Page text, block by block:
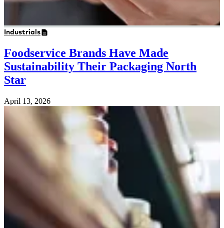
Industrials
Foodservice Brands Have Made
Sustainability Their Packaging North
Star
April 13, 2026